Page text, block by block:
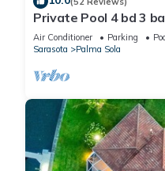
Private Pool 4 bd 3
Suites Sleep 10 near
Air Conditioner Parking
Sarasota
Palma Sola